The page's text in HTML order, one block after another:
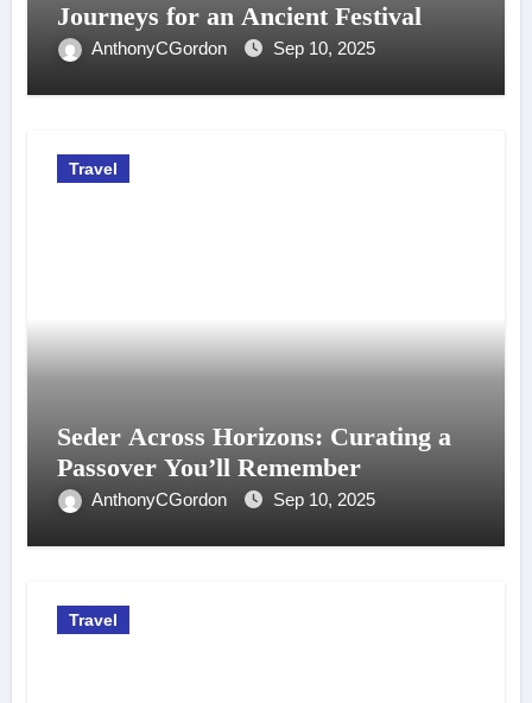
Journeys for an Ancient Festival
AnthonyCGordon Sep 10, 2025
Travel
Seder Across Horizons: Curating a
Passover You’ll Remember
AnthonyCGordon Sep 10, 2025
Travel